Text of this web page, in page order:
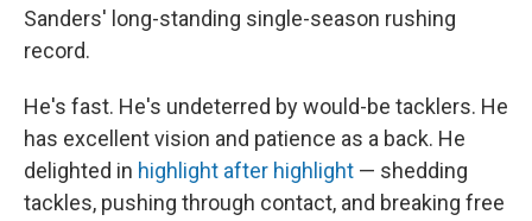
Sanders' long-standing single-season rushing
record.
He's fast. He's undeterred by would-be tacklers. He
has excellent vision and patience as a back. He
delighted in highlight after highlight — shedding
tackles, pushing through contact, and breaking free